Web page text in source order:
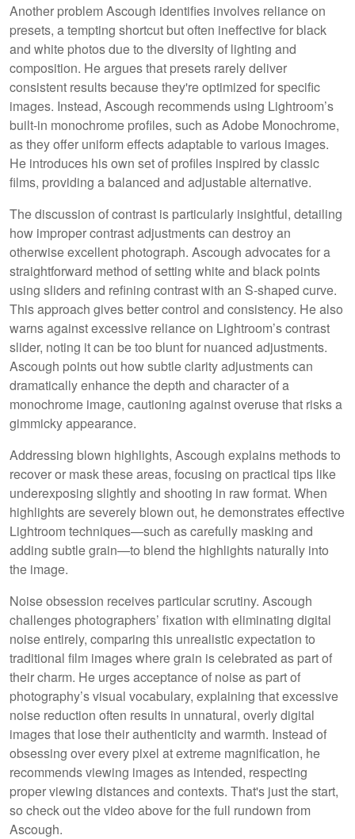
Another problem Ascough identifies involves reliance on
presets, a tempting shortcut but often ineffective for black
and white photos due to the diversity of lighting and
composition. He argues that presets rarely deliver
consistent results because they're optimized for specific
images. Instead, Ascough recommends using Lightroom’s
built-in monochrome profiles, such as Adobe Monochrome,
as they offer uniform effects adaptable to various images.
He introduces his own set of profiles inspired by classic
films, providing a balanced and adjustable alternative.
The discussion of contrast is particularly insightful, detailing
how improper contrast adjustments can destroy an
otherwise excellent photograph. Ascough advocates for a
straightforward method of setting white and black points
using sliders and refining contrast with an S-shaped curve.
This approach gives better control and consistency. He also
warns against excessive reliance on Lightroom’s contrast
slider, noting it can be too blunt for nuanced adjustments.
Ascough points out how subtle clarity adjustments can
dramatically enhance the depth and character of a
monochrome image, cautioning against overuse that risks a
gimmicky appearance.
Addressing blown highlights, Ascough explains methods to
recover or mask these areas, focusing on practical tips like
underexposing slightly and shooting in raw format. When
highlights are severely blown out, he demonstrates effective
Lightroom techniques—such as carefully masking and
adding subtle grain—to blend the highlights naturally into
the image.
Noise obsession receives particular scrutiny. Ascough
challenges photographers’ fixation with eliminating digital
noise entirely, comparing this unrealistic expectation to
traditional film images where grain is celebrated as part of
their charm. He urges acceptance of noise as part of
photography’s visual vocabulary, explaining that excessive
noise reduction often results in unnatural, overly digital
images that lose their authenticity and warmth. Instead of
obsessing over every pixel at extreme magnification, he
recommends viewing images as intended, respecting
proper viewing distances and contexts. That's just the start,
so check out the video above for the full rundown from
Ascough.